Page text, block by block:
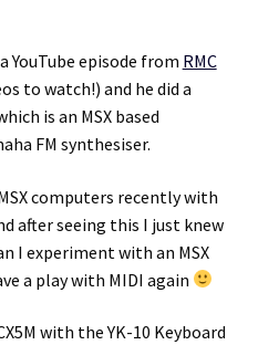
YouTube episode from RMC
to watch!) and he did a
is an MSX based
FM synthesiser.
computers recently with
after seeing this I just knew
I experiment with an MSX
a play with MIDI again
with the YK-10 Keyboard